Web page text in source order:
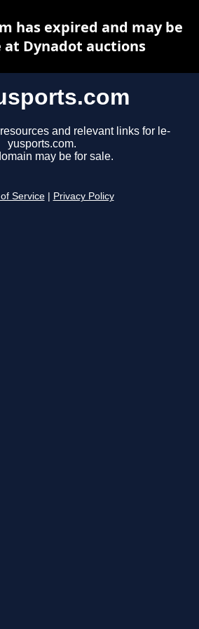
and relevant links for le-
yusports.com.
may be for sale.
Service Privacy Policy
has expired and may be
at Dynadot auctions